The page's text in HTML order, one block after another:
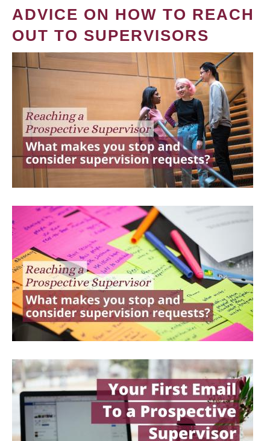
ADVICE ON HOW TO REACH
OUT TO SUPERVISORS